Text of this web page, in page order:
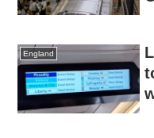
England